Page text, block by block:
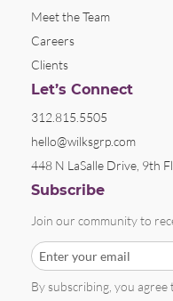
Meet the Team
Careers
Clients
Let’s Connect
312.815.5505
hello@wilksgrp.com
448 N LaSalle Drive, 9th
Subscribe
Join our community to
By subscribing, you agree